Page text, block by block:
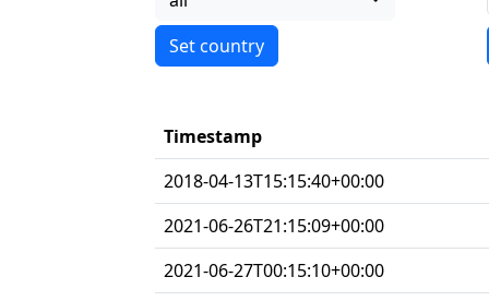
Timestamp
2018-04-13T15:15:40+00:00
2021-06-26T21:15:09+00:00
2021-06-27T00:15:10+00:00